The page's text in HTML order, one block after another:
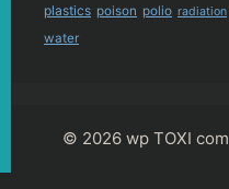
plastics poison polio radiation
water
© 2026 wp TOXI com